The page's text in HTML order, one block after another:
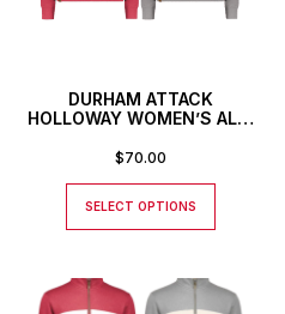
DURHAM ATTACK
HOLLOWAY WOMEN’S ALL-
SWEATSHIRT WITH
$70.00
SELECT OPTIONS